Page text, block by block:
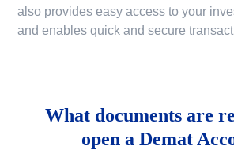
also provides easy access to your
and enables quick and secure
What documents are
open a Demat